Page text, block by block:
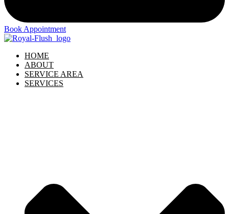
Book Appointment
HOME
ABOUT
SERVICE AREA
SERVICES